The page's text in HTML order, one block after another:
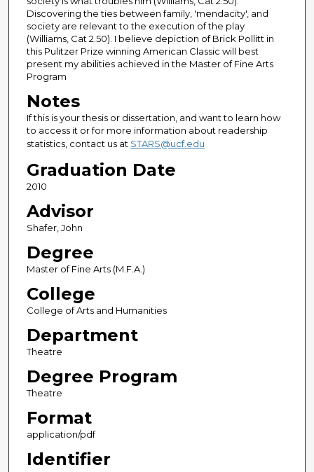
Discovering the ties between family, 'mendacity', and
society are relevant to the execution of the play
(Williams, Cat 2.50). I believe depiction of Brick Pollitt in
this Pulitzer Prize winning American Classic will best
present my abilities achieved in the Master of Fine Arts
Program
Notes
If this is your thesis or dissertation, and want to learn how
to access it or for more information about readership
statistics, contact us at STARS@ucf.edu
Graduation Date
2010
Advisor
Shafer, John
Degree
Master of Fine Arts (M.F.A.)
College
College of Arts and Humanities
Department
Theatre
Degree Program
Theatre
Format
application/pdf
Identifier